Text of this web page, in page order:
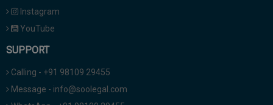
Instagram
YouTube
SUPPORT
Calling - +91 98109 29455
Message - info@soolegal.com